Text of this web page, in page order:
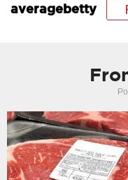
averagebetty